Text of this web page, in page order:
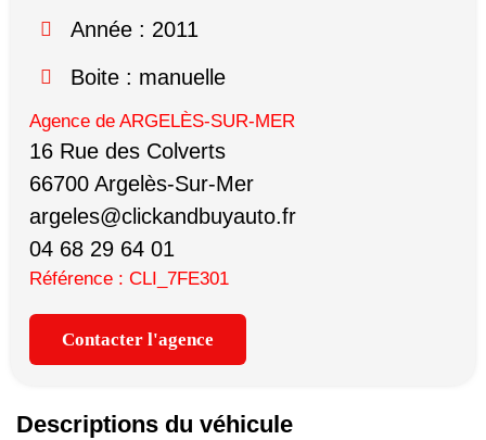
Année : 2011
Boite : manuelle
Agence de ARGELÈS-SUR-MER
16 Rue des Colverts
66700 Argelès-Sur-Mer
argeles@clickandbuyauto.fr
04 68 29 64 01
Référence : CLI_7FE301
Contacter l'agence
Descriptions du véhicule